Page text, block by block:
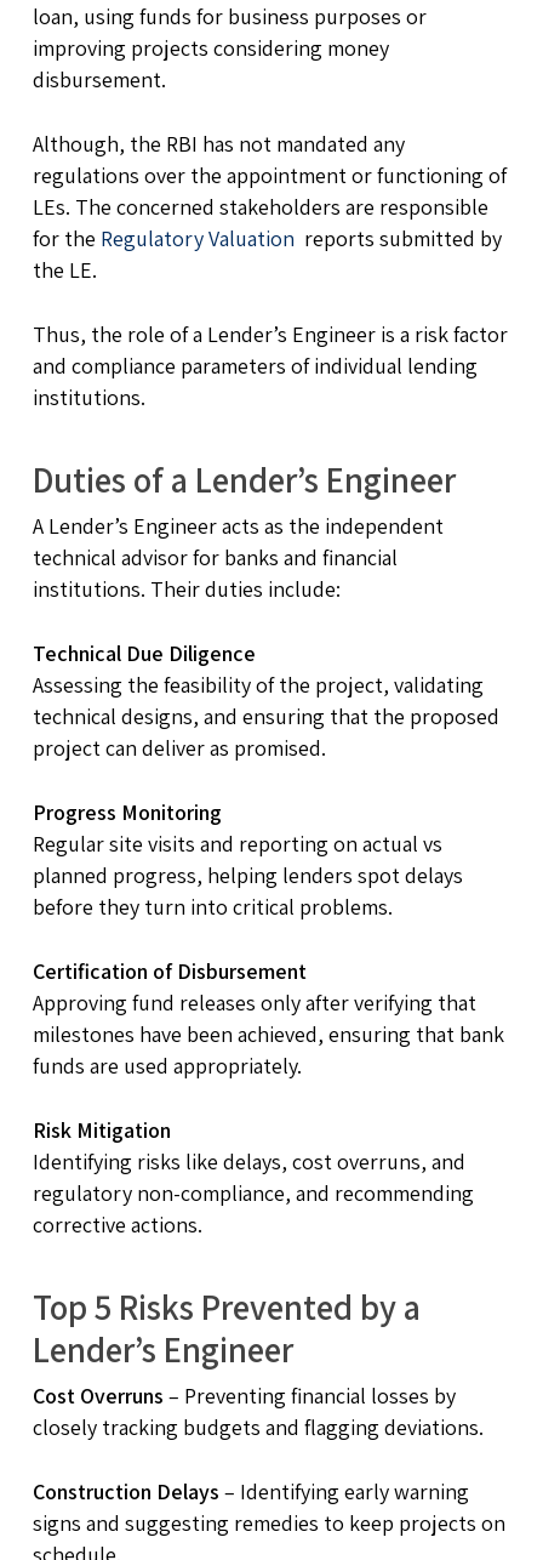
loan, using funds for business purposes or
improving projects considering money
disbursement.
Although, the RBI has not mandated any
regulations over the appointment or functioning of
LEs. The concerned stakeholders are responsible
for the Regulatory Valuation reports submitted by
the LE.
Thus, the role of a Lender’s Engineer is a risk factor
and compliance parameters of individual lending
institutions.
Duties of a Lender’s Engineer
A Lender’s Engineer acts as the independent
technical advisor for banks and financial
institutions. Their duties include:
Technical Due Diligence
Assessing the feasibility of the project, validating
technical designs, and ensuring that the proposed
project can deliver as promised.
Progress Monitoring
Regular site visits and reporting on actual vs
planned progress, helping lenders spot delays
before they turn into critical problems.
Certification of Disbursement
Approving fund releases only after verifying that
milestones have been achieved, ensuring that bank
funds are used appropriately.
Risk Mitigation
Identifying risks like delays, cost overruns, and
regulatory non-compliance, and recommending
corrective actions.
Top 5 Risks Prevented by a
Lender’s Engineer
Cost Overruns – Preventing financial losses by
closely tracking budgets and flagging deviations.
Construction Delays – Identifying early warning
signs and suggesting remedies to keep projects on
schedule.